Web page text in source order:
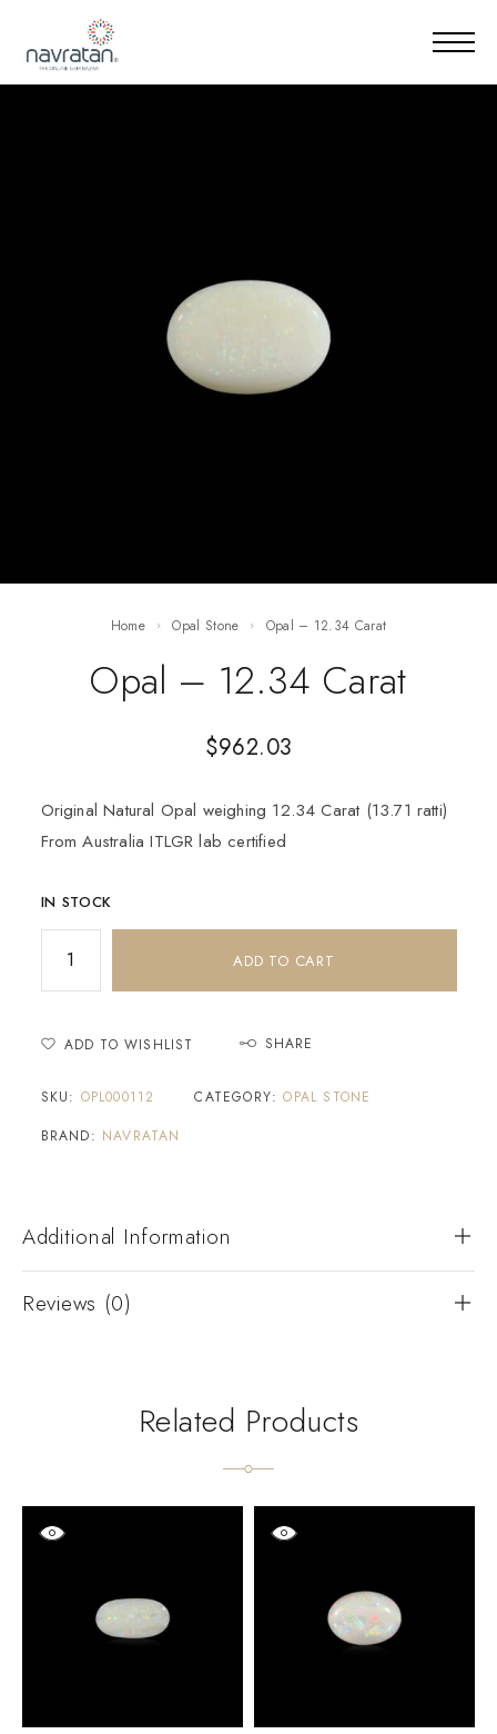
Home Opal Stone Opal – 12.34 Carat
Opal – 12.34 Carat
$962.03
Original Natural Opal weighing 12.34 Carat (13.71 ratti)
From Australia ITLGR lab certified
IN STOCK
ADD TO CART
ADD TO WISHLIST SHARE
SKU: OPL000112 CATEGORY:OPAL STONE
BRAND: NAVRATAN
Additional Information
Reviews (0)
Related Products